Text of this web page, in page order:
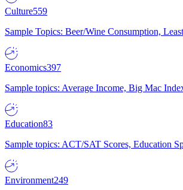
Culture559
Sample Topics: Beer/Wine Consumption,
Economics397
Sample topics: Average Income, Big Mac
Education83
Sample topics: ACT/SAT Scores, Education
Environment249